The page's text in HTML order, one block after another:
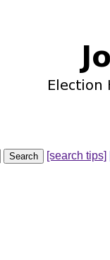
[search tips]